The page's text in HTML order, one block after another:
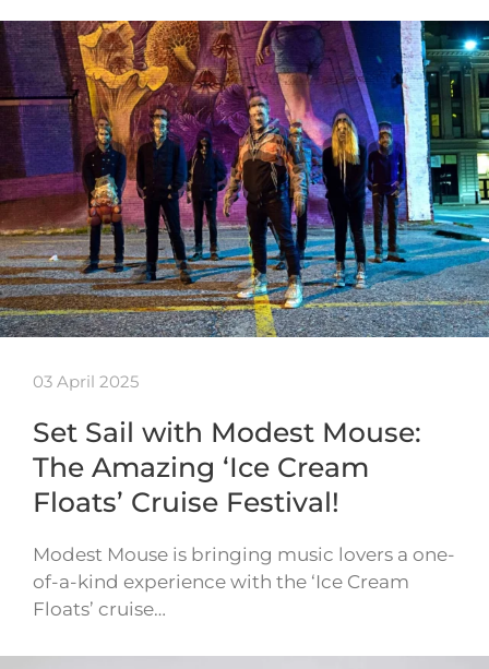
03 April 2025
Set Sail with Modest Mouse:
The Amazing ‘Ice Cream
Floats’ Cruise Festival!
Modest Mouse is bringing music lovers a one-
of-a-kind experience with the ‘Ice Cream
Floats’ cruise…